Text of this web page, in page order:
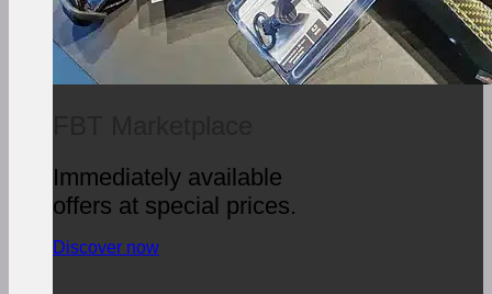
Immediately available
offers at special prices.
Discover now